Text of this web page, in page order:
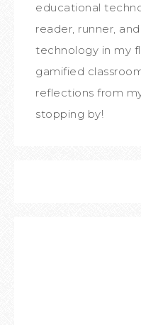
educational
reader, runner,
technology in my
gamified
reflections from
stopping by!